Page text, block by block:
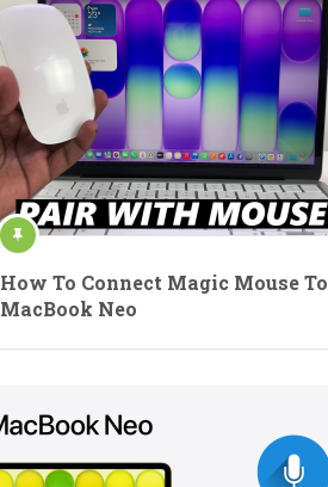
How To Connect Magic Mouse To
MacBook Neo